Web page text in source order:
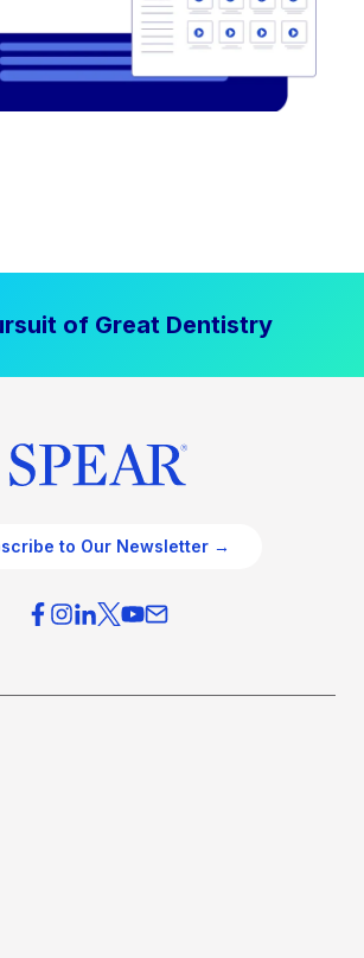
of Great Dentistry
to Our Newsletter →